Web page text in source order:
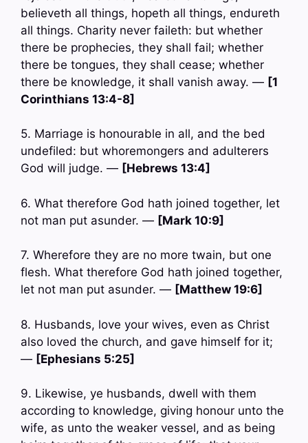
believeth all things, hopeth all things, endureth
all things. Charity never faileth: but whether
there be prophecies, they shall fail; whether
there be tongues, they shall cease; whether
there be knowledge, it shall vanish away. — [1
Corinthians 13:4-8]
5. Marriage is honourable in all, and the bed
undefiled: but whoremongers and adulterers
God will judge. — [Hebrews 13:4]
6. What therefore God hath joined together, let
not man put asunder. — [Mark 10:9]
7. Wherefore they are no more twain, but one
flesh. What therefore God hath joined together,
let not man put asunder. — [Matthew 19:6]
8. Husbands, love your wives, even as Christ
also loved the church, and gave himself for it;
— [Ephesians 5:25]
9. Likewise, ye husbands, dwell with them
according to knowledge, giving honour unto the
wife, as unto the weaker vessel, and as being